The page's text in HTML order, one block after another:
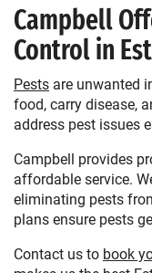
Campbell
Control in
Pests are unwanted
food, carry disease,
address pest issues
Campbell provides
affordable service.
eliminating pests
plans ensure pests
Contact us to book